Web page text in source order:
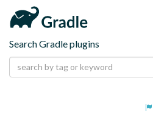
Search Gradle plugins